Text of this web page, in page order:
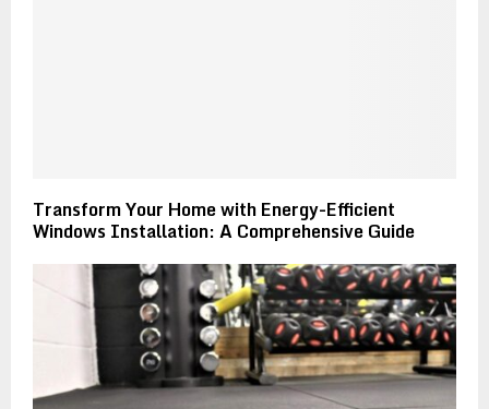
Transform Your Home with Energy-Efficient
Windows Installation: A Comprehensive Guide